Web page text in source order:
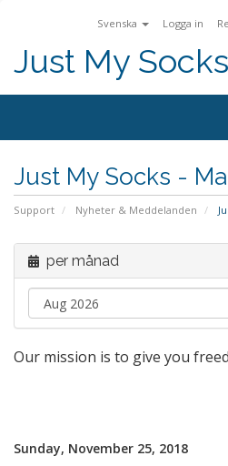
Svenska Logga in
Just My Socks
Just My Socks -
Support Nyheter & Meddelanden
per månad
Our mission is to give you
Sunday, November 25, 2018